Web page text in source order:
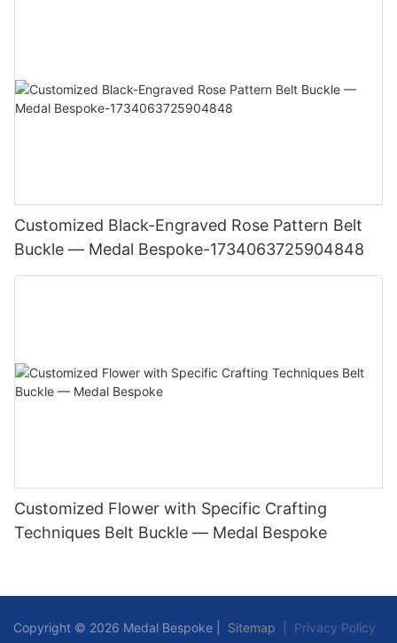
Customized Black-Engraved Rose Pattern Belt
Buckle — Medal Bespoke-1734063725904848
Customized Flower with Specific Crafting
Techniques Belt Buckle — Medal Bespoke
Copyright © 2026 Medal Bespoke | Sitemap Privacy Policy